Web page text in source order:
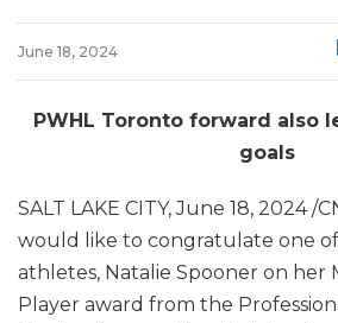
June 18, 2024
PWHL Toronto forward also
goals
SALT LAKE CITY,June 18, 2024/
would like to congratulate one
athletes, Natalie Spooner on her
Player award from the